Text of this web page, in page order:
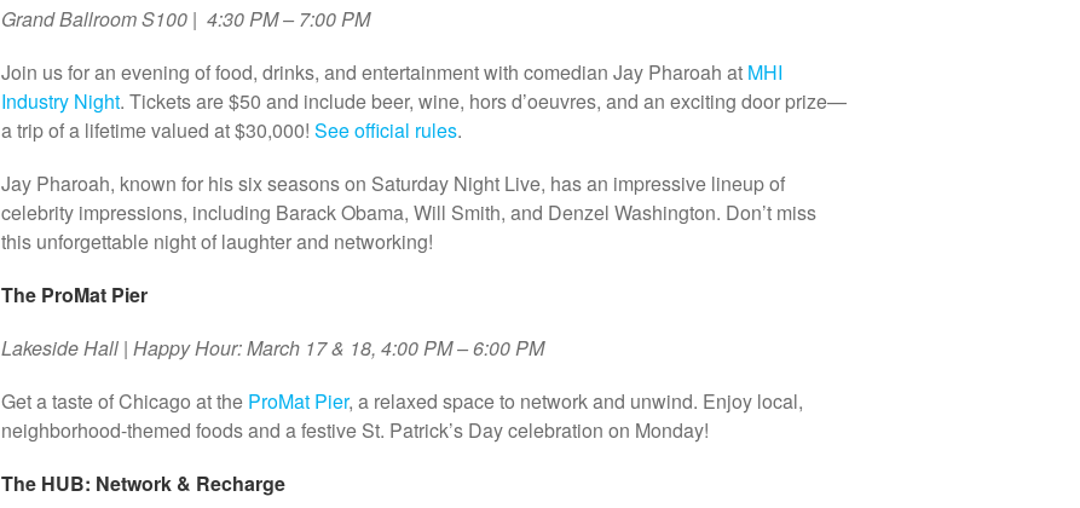
Grand Ballroom S100 | 4:30 PM – 7:00 PM
Join us for an evening of food, drinks, and entertainment with comedian Jay Pharoah at MHI
Industry Night. Tickets are $50 and include beer, wine, hors d’oeuvres, and an exciting door prize—
a trip of a lifetime valued at $30,000! See official rules.
Jay Pharoah, known for his six seasons on Saturday Night Live, has an impressive lineup of
celebrity impressions, including Barack Obama, Will Smith, and Denzel Washington. Don’t miss
this unforgettable night of laughter and networking!
The ProMat Pier
Lakeside Hall | Happy Hour: March 17 & 18, 4:00 PM – 6:00 PM
Get a taste of Chicago at the ProMat Pier, a relaxed space to network and unwind. Enjoy local,
neighborhood-themed foods and a festive St. Patrick’s Day celebration on Monday!
The HUB: Network & Recharge